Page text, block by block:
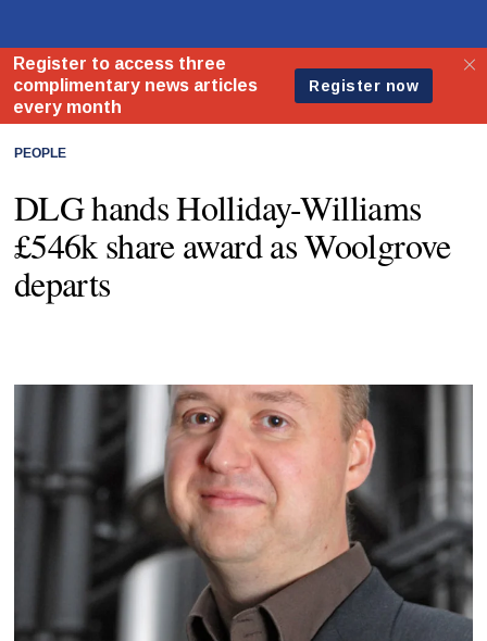
PEOPLE
DLG hands Holliday-Williams
£546k share award as Woolgrove
departs